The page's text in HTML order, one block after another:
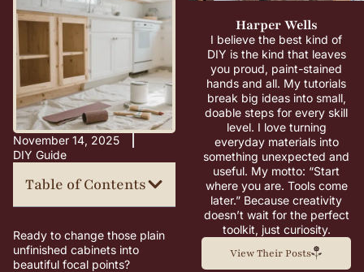
November 14, 2025
DIY Guide
Table of Contents
Ready to change those plain
unfinished cabinets into
beautiful focal points?
Harper Wells
I believe the best kind of
DIY is the kind that leaves
you proud, paint-stained
hands and all. My tutorials
break big ideas into small,
doable steps for every skill
level. I love turning
everyday materials into
something unexpected and
useful. My motto: “Start
where you are. Tools come
later.” Because creativity
doesn’t wait for the perfect
toolkit, just curiosity.
View Their Posts